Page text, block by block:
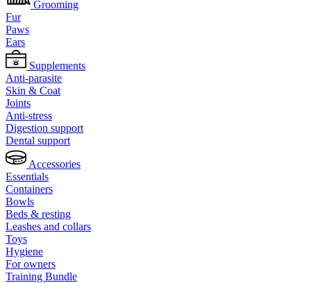
Grooming
Fur
Paws
Ears
Supplements
Anti-parasite
Skin & Coat
Joints
Anti-stress
Digestion support
Dental support
Accessories
Essentials
Containers
Bowls
Beds & resting
Leashes and collars
Toys
Hygiene
For owners
Training Bundle